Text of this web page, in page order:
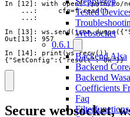
Tested
Websocket
0.6.1
Backend Alsa
Backend
Backend
Coefficients
Faq
Filterfunctions
In [12]: with open('/path/to/
    ...:     cfg=f.read()
    ...:
In [13]:
Out[13]: 957
In [14]: print(ws.recv())
{"SetConfig":{"result":"Ok"}}
Secure websocket,